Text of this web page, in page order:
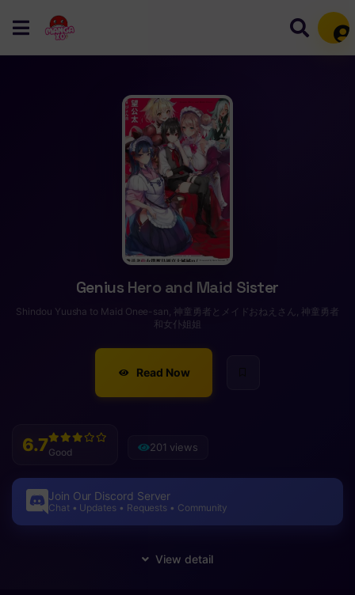
Genius Hero and Maid Sister
Shindou Yuusha to Maid Onee-san, 神童勇者とメイドおねえさん, 神童勇者
和女仆姐姐
Read Now
6.7Good 201 views
Join Our Discord Server
Chat • Updates • Requests • Community